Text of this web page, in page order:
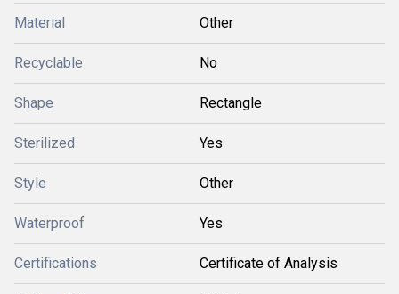
Material Other
Recyclable No
Shape Rectangle
Sterilized Yes
Style Other
Waterproof Yes
Certifications Certificate of Analysis